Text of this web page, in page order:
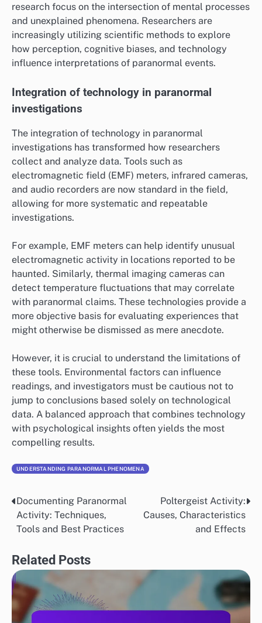
research focus on the intersection of mental processes
and unexplained phenomena. Researchers are
increasingly utilizing scientific methods to explore
how perception, cognitive biases, and technology
influence interpretations of paranormal events.
Integration of technology in paranormal
investigations
The integration of technology in paranormal
investigations has transformed how researchers
collect and analyze data. Tools such as
electromagnetic field (EMF) meters, infrared cameras,
and audio recorders are now standard in the field,
allowing for more systematic and repeatable
investigations.
For example, EMF meters can help identify unusual
electromagnetic activity in locations reported to be
haunted. Similarly, thermal imaging cameras can
detect temperature fluctuations that may correlate
with paranormal claims. These technologies provide a
more objective basis for evaluating experiences that
might otherwise be dismissed as mere anecdote.
However, it is crucial to understand the limitations of
these tools. Environmental factors can influence
readings, and investigators must be cautious not to
jump to conclusions based solely on technological
data. A balanced approach that combines technology
with psychological insights often yields the most
compelling results.
UNDERSTANDING PARANORMAL PHENOMENA
Post
navigation
Documenting Paranormal
Activity: Techniques,
Tools and Best Practices
Poltergeist Activity:
Causes, Characteristics
and Effects
Related Posts